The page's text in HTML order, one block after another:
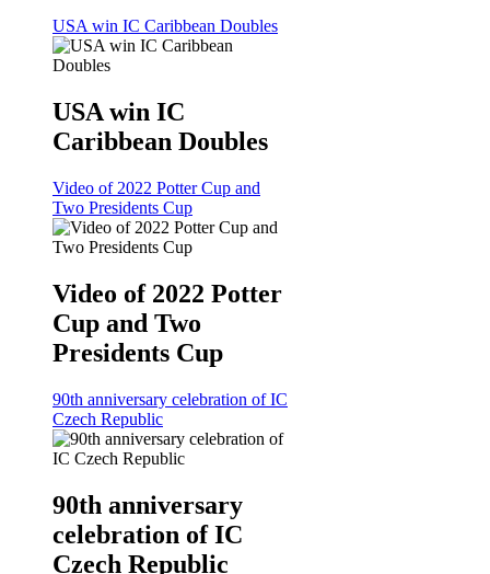
USA win IC Caribbean Doubles
USA win IC
Caribbean Doubles
Video of 2022 Potter Cup and
Two Presidents Cup
Video of 2022 Potter
Cup and Two
Presidents Cup
90th anniversary celebration of IC
Czech Republic
90th anniversary
celebration of IC
Czech Republic